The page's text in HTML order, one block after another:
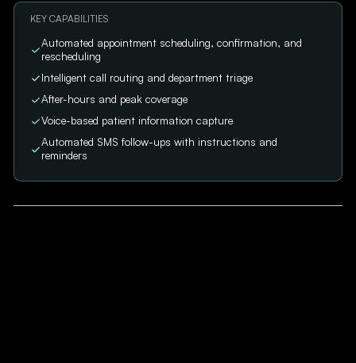
KEY CAPABILITIES
Automated appointment scheduling, confirmation, and
rescheduling
Intelligent call routing and department triage
After-hours and peak coverage
Voice-based patient information capture
Automated SMS follow-ups with instructions and
reminders